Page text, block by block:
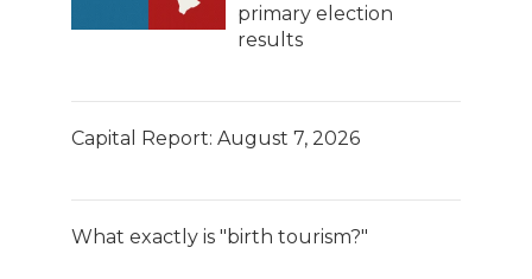
primary election
results
Capital Report: August 7, 2026
What exactly is "birth tourism?"